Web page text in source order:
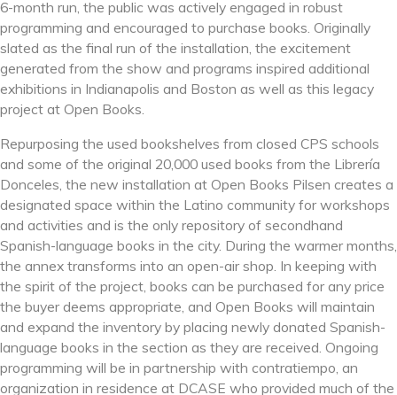
6-month run, the public was actively engaged in robust
programming and encouraged to purchase books. Originally
slated as the final run of the installation, the excitement
generated from the show and programs inspired additional
exhibitions in Indianapolis and Boston as well as this legacy
project at Open Books.
Repurposing the used bookshelves from closed CPS schools
and some of the original 20,000 used books from the Librería
Donceles, the new installation at Open Books Pilsen creates a
designated space within the Latino community for workshops
and activities and is the only repository of secondhand
Spanish-language books in the city. During the warmer months,
the annex transforms into an open-air shop. In keeping with
the spirit of the project, books can be purchased for any price
the buyer deems appropriate, and Open Books will maintain
and expand the inventory by placing newly donated Spanish-
language books in the section as they are received. Ongoing
programming will be in partnership with contratiempo, an
organization in residence at DCASE who provided much of the